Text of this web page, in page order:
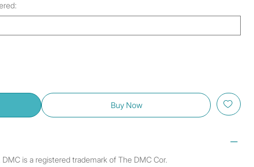
Buy Now
is a registered trademark of The DMC Cor.